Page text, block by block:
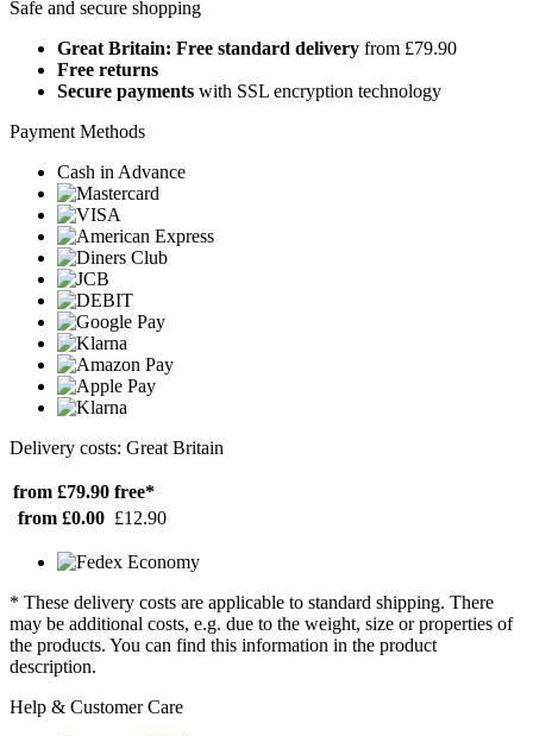
Safe and secure shopping
Great Britain: Free standard delivery from £79.90
Free returns
Secure payments with SSL encryption technology
Payment Methods
Cash in Advance
Delivery costs: Great Britain
from £79.90 free*
from £0.00 £12.90
* These delivery costs are applicable to standard shipping. There
may be additional costs, e.g. due to the weight, size or properties of
the products. You can find this information in the product
description.
Help & Customer Care